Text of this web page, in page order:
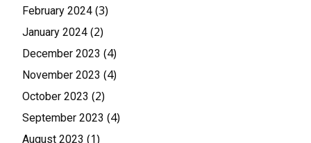
February 2024 (3)
January 2024 (2)
December 2023 (4)
November 2023 (4)
October 2023 (2)
September 2023 (4)
August 2023 (1)